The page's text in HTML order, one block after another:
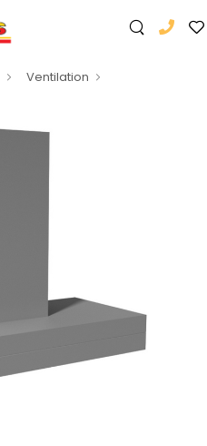
Ventilation